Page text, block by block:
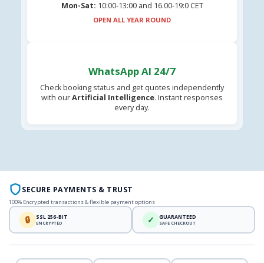
Mon-Sat: 10:00-13:00 and 16.00-19:0 CET
OPEN ALL YEAR ROUND
WhatsApp AI 24/7
Check booking status and get quotes independently
with ourArtificial Intelligence. Instant responses
every day.
SECURE PAYMENTS & TRUST
100% Encrypted transactions & flexible payment options
🔒 SSL 256-BIT
ENCRYPTED ✓ GUARANTEED
SAFE CHECKOUT